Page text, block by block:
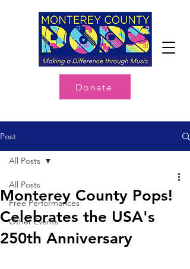
Donate
Post
All Posts
Free Performances
Other Events
All Posts
Monterey County Pops!
Celebrates the USA's
250th Anniversary